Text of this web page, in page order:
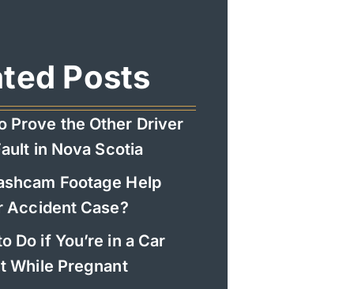
Posts
Prove the Other Driver
in Nova Scotia
Footage Help
Accident Case?
Do if You’re in a Car
While Pregnant